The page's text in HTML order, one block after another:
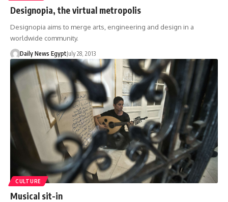
Designopia, the virtual metropolis
Designopia aims to merge arts, engineering and design in a
worldwide community.
Daily News EgyptJuly 28, 2013
CULTURE
Musical sit-in